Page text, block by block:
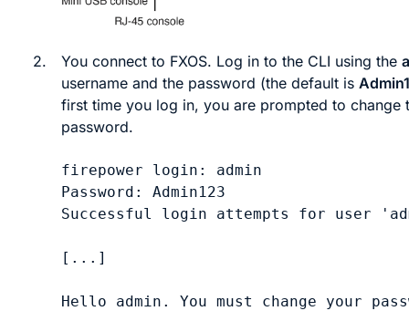
2. You connect to FXOS. Log in to the CLI using the
username and the password (the default is
first time you log in, you are prompted to change
password.
firepower login: admin
Password: Admin123
Successful login attempts for user
[...]
Hello admin. You must change your